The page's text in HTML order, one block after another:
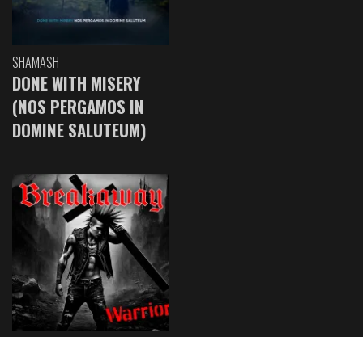
SHAMASH
DONE WITH MISERY
(NOS PERGAMOS IN
DOMINE SALUTEUM)